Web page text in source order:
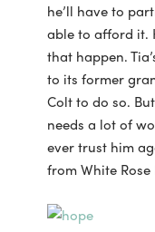
he’ll have to
able to afford it.
that happen.
to its former
Colt to do so.
needs a lot of
ever trust him
from White